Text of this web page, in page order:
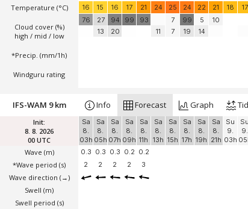
Temperature (°C)
Cloud cover (%)
high / mid / low
*Precip. (mm/1h)
Windguru rating
16 15 16 17 21 24 25 24 22 21 18 17
76
27
13
94
20
99
93
11
7
7
99
19
5
14
10
Init:
8. 8. 2026
00 UTC
Wave (m)
*Wave period (s)
Wave direction (→)
Swell (m)
Swell period (s)
IFS-WAM 9 km Info Forecast Graph
Sa
8.
03h
Sa
8.
05h
Sa
8.
07h
Sa
8.
09h
Sa
8.
11h
Sa
8.
13h
Sa
8.
15h
Sa
8.
17h
Sa
8.
19h
Sa
8.
21h
Su
9.
03h
Su
9.
0.3 0.3 0.3 0.2 0.2
2
2 2 2 3